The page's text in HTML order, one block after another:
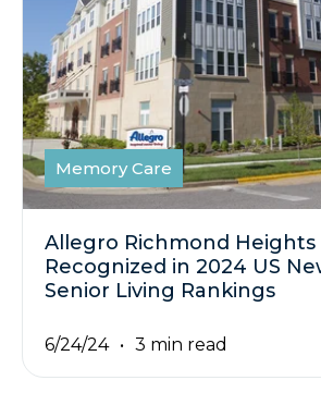
Memory Care
Allegro Richmond Heights
Recognized in 2024 US
Senior Living Rankings
6/24/24 3 min read